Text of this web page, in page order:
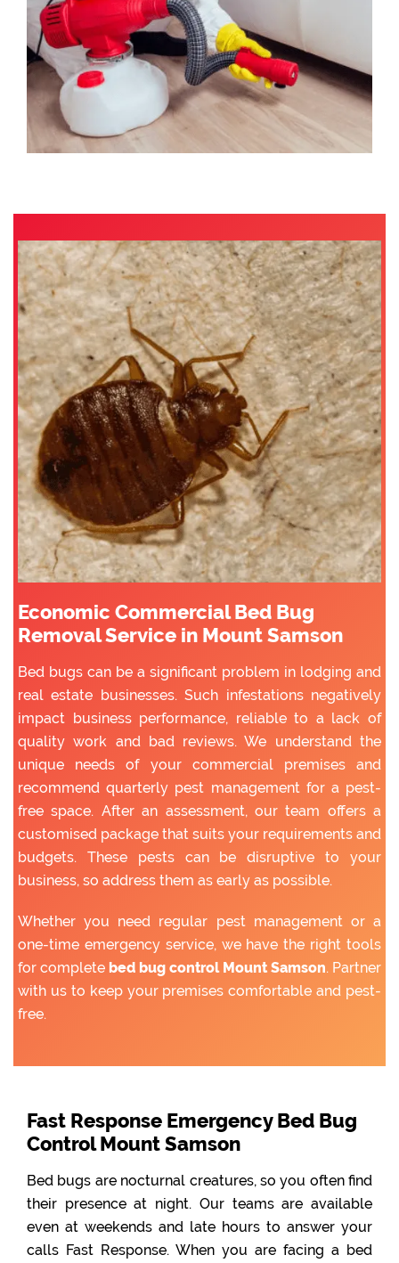
Economic Commercial Bed Bug
Removal Service in Mount Samson
Bed bugs can be a significant problem in lodging and
real estate businesses. Such infestations negatively
impact business performance, reliable to a lack of
quality work and bad reviews. We understand the
unique needs of your commercial premises and
recommend quarterly pest management for a pest-
free space. After an assessment, our team offers a
customised package that suits your requirements and
budgets. These pests can be disruptive to your
business, so address them as early as possible.
Whether you need regular pest management or a
one-time emergency service, we have the right tools
for complete bed bug control Mount Samson. Partner
with us to keep your premises comfortable and pest-
free.
Fast Response Emergency Bed Bug
Control Mount Samson
Bed bugs are nocturnal creatures, so you often find
their presence at night. Our teams are available
even at weekends and late hours to answer your
calls Fast Response. When you are facing a bed